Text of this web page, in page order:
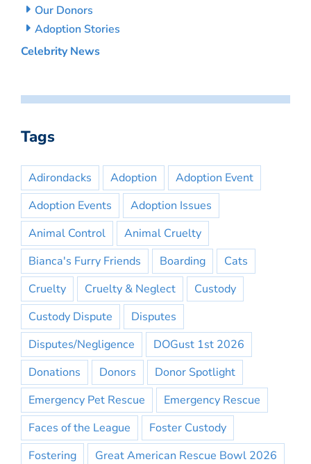
Our Donors
Adoption Stories
Celebrity News
Tags
Adirondacks Adoption
Adoption Event
Adoption Events
Adoption Issues
Animal Control
Animal Cruelty
Bianca's Furry Friends
Boarding
Cats
Cruelty
Cruelty & Neglect
Custody
Custody Dispute
Disputes
Disputes/Negligence
DOGust 1st 2026
Donations
Donors
Donor Spotlight
Emergency Pet Rescue
Emergency Rescue
Faces of the League
Foster Custody
Fostering
Great American Rescue Bowl 2026